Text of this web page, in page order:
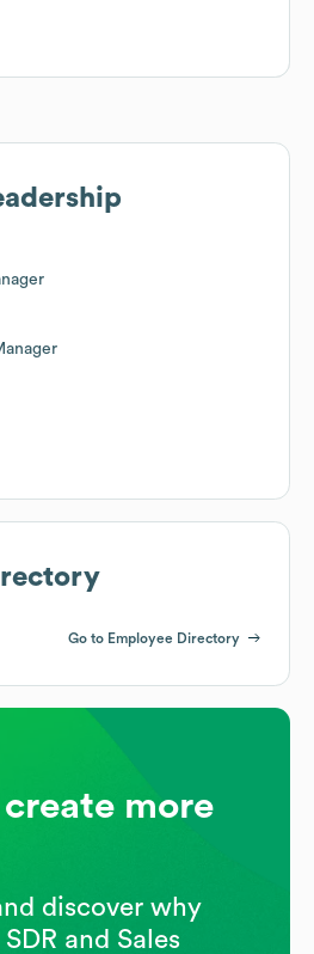
Go to Employee Directory
create more
discover why
and Sales